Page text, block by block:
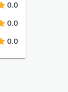
0.0
0.0
0.0